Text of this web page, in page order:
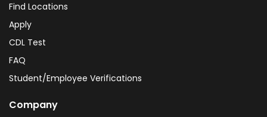
Find Locations
Apply
CDL Test
FAQ
Student/Employee Verifications
Company